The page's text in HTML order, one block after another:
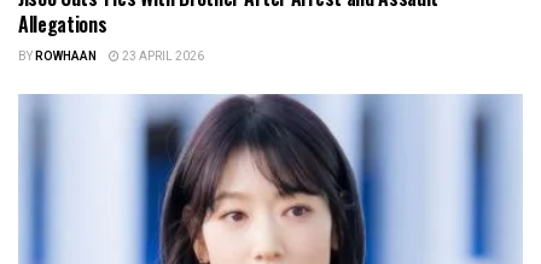
Allegations
BYROWHAAN 23 APRIL 2026